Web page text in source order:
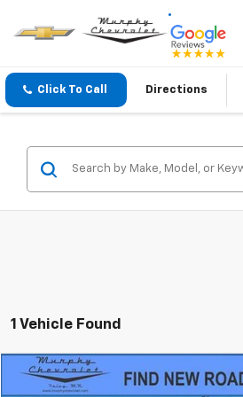
Click To Call Directions
1 Vehicle Found
Used 2022 Chevrolet EquinoxLT
$23,845
Compare Vehicle